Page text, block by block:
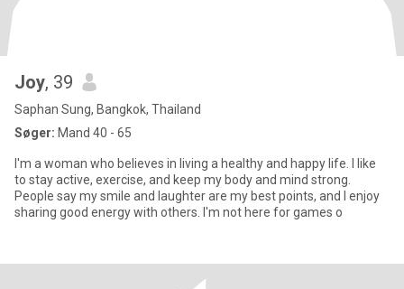
Joy, 39
Saphan Sung, Bangkok, Thailand
Søger: Mand 40 - 65
I'm a woman who believes in living a healthy and happy life. I like
to stay active, exercise, and keep my body and mind strong.
People say my smile and laughter are my best points, and I enjoy
sharing good energy with others. I'm not here for games o